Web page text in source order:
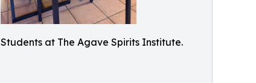
Students at The Agave Spirits Institute.